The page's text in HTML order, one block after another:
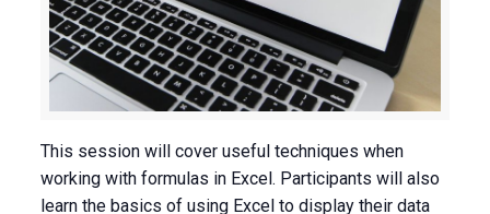
This session will cover useful techniques when
working with formulas in Excel. Participants will also
learn the basics of using Excel to display their data